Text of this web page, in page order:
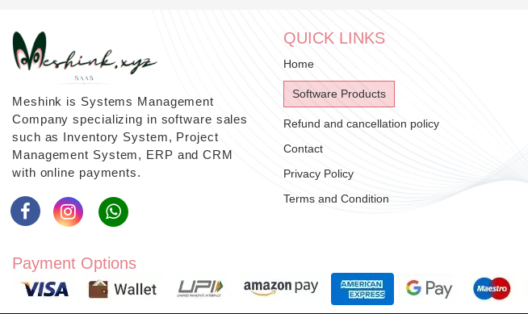
Meshink is Systems Management
Company specializing in software sales
such as Inventory System, Project
Management System, ERP and CRM
with online payments.
QUICK LINKS
Home
Software Products
Refund and cancellation policy
Contact
Privacy Policy
Terms and Condition
Payment Options